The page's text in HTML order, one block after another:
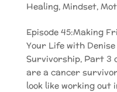
Healing, Mindset,
Episode 45:Making
Your Life with
Survivorship, Part 3
are a cancer
look like working out